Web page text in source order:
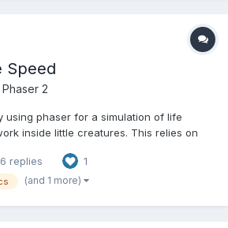
Speed
Phaser 2
using phaser for a simulation of life
inside little creatures. This relies on
I am currently relying on the arcade
collisions and overl...
6 replies 1
(and 1 more)